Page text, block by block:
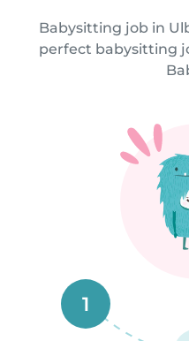
Babysitting job in
perfect babysitting
1